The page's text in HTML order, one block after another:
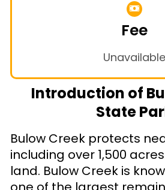
Fee
Unavailable
Introduction of
State
Bulow Creek protects
including over 1,500
land. Bulow Creek is